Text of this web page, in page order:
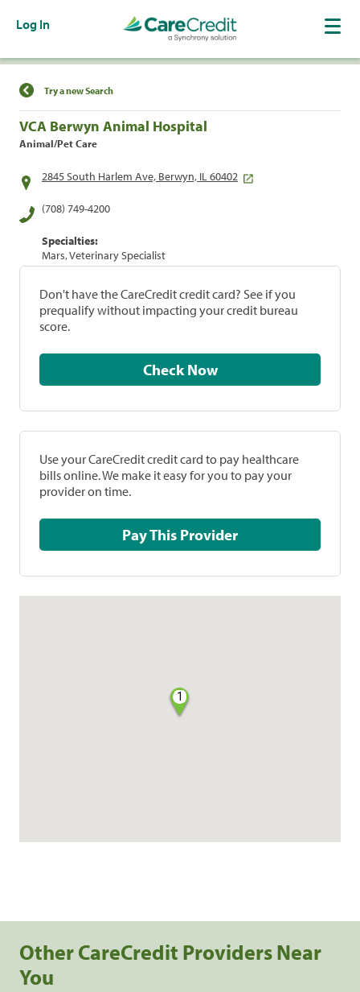
Log In
Find a Location
Try a new Search
VCA Berwyn Animal Hospital
Animal/Pet Care
2845 South Harlem Ave, Berwyn, IL 60402
(708) 749-4200
Specialties:
Mars, Veterinary Specialist
Don't have the CareCredit credit card? See if you
prequalify without impacting your credit bureau
score.
Check Now
Use your CareCredit credit card to pay healthcare
bills online. We make it easy for you to pay your
provider on time.
Pay This Provider
1
Other CareCredit Providers Near
You